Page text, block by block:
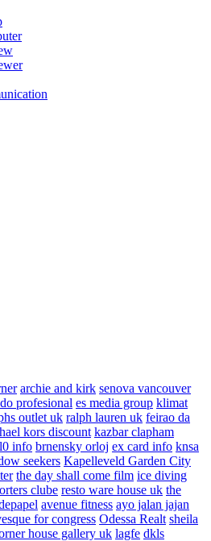
archie and kirk senova vancouver
profesional es media group klimat
outlet uk ralph lauren uk feirao da
kors discount kazbar clapham
info brnensky orloj ex card info knsa
seekers Kapelleveld Garden City
the day shall come film ice diving
clube resto ware house uk the
avenue fitness ayo jalan jajan
for congress Odessa Realt sheila
house gallery uk lagfe dkls